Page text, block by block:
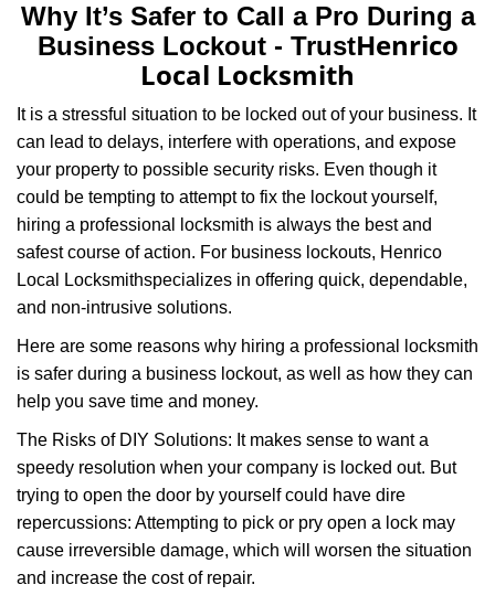
Why It’s Safer to Call a Pro During a
Business Lockout - TrustHenrico
Local Locksmith
It is a stressful situation to be locked out of your business. It
can lead to delays, interfere with operations, and expose
your property to possible security risks. Even though it
could be tempting to attempt to fix the lockout yourself,
hiring a professional locksmith is always the best and
safest course of action. For business lockouts, Henrico
Local Locksmithspecializes in offering quick, dependable,
and non-intrusive solutions.
Here are some reasons why hiring a professional locksmith
is safer during a business lockout, as well as how they can
help you save time and money.
The Risks of DIY Solutions: It makes sense to want a
speedy resolution when your company is locked out. But
trying to open the door by yourself could have dire
repercussions: Attempting to pick or pry open a lock may
cause irreversible damage, which will worsen the situation
and increase the cost of repair.